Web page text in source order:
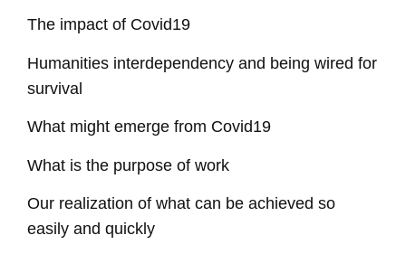
The impact of Covid19
Humanities interdependency and being wired for
survival
What might emerge from Covid19
What is the purpose of work
Our realization of what can be achieved so
easily and quickly